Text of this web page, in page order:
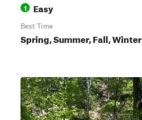
1 Easy
Best Time
Spring, Summer, Fall, Winter